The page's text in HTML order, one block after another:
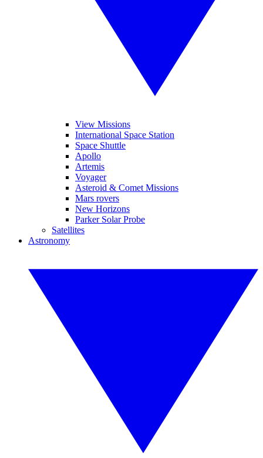
View Missions
International Space Station
Space Shuttle
Apollo
Artemis
Voyager
Asteroid & Comet Missions
Mars rovers
New Horizons
Parker Solar Probe
Satellites
Astronomy